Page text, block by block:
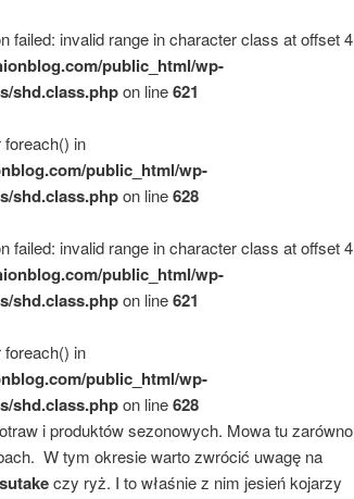
failed: invalid range in character class at offset 4
public_html/wp-
shd.class.phpon line621
foreach() in
public_html/wp-
shd.class.phpon line628
failed: invalid range in character class at offset 4
public_html/wp-
shd.class.phpon line621
foreach() in
public_html/wp-
shd.class.phpon line628
i produktów sezonowych. Mowa tu zarówno
W tym okresie warto zwrócić uwagę na
czy ryż. I to właśnie z nim jesień kojarzy